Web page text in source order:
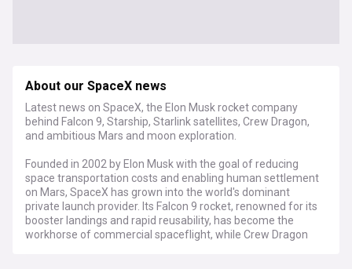
About our SpaceX news
Latest news on SpaceX, the Elon Musk rocket company
behind Falcon 9, Starship, Starlink satellites, Crew Dragon,
and ambitious Mars and moon exploration.
Founded in 2002 by Elon Musk with the goal of reducing
space transportation costs and enabling human settlement
on Mars, SpaceX has grown into the world's dominant
private launch provider. Its Falcon 9 rocket, renowned for its
booster landings and rapid reusability, has become the
workhorse of commercial spaceflight, while Crew Dragon